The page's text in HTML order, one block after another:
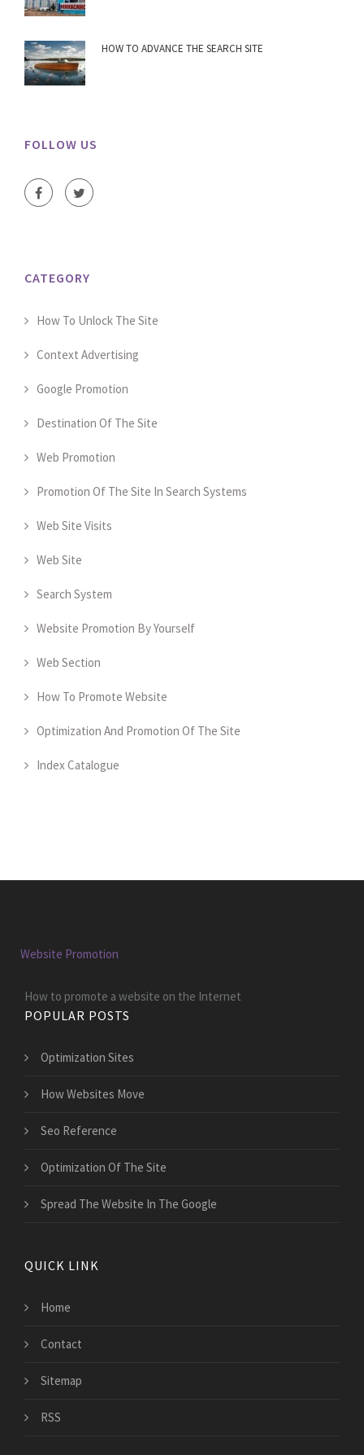
HOW TO ADVANCE THE SEARCH SITE
FOLLOW US
CATEGORY
How To Unlock The Site
Context Advertising
Google Promotion
Destination Of The Site
Web Promotion
Promotion Of The Site In Search Systems
Web Site Visits
Web Site
Search System
Website Promotion By Yourself
Web Section
How To Promote Website
Optimization And Promotion Of The Site
Index Catalogue
Website Promotion
How to promote a website on the Internet
POPULAR POSTS
Optimization Sites
How Websites Move
Seo Reference
Optimization Of The Site
Spread The Website In The Google
QUICK LINK
Home
Contact
Sitemap
RSS